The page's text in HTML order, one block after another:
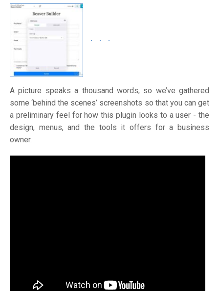
A picture speaks a thousand words, so we’ve gathered
some ‘behind the scenes’ screenshots so that you can get
a preliminary feel for how this plugin looks to a user - the
design, menus, and the tools it offers for a business
owner.